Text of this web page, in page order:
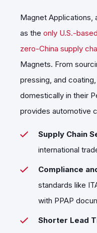
Magnet Applications,
as the only U.S.-
zero-China supply
Magnets. From
pressing, and
domestically in their
provides automotive
Supply Chain
international
Compliance
standards like
with PPAP
Shorter Lead